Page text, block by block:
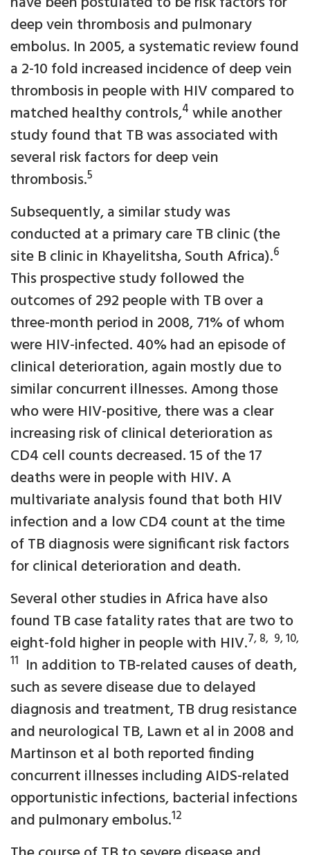
deep vein thrombosis and pulmonary
embolus. In 2005, a systematic review found
a 2-10 fold increased incidence of deep vein
thrombosis in people with HIV compared to
matched healthy controls,4 while another
study found that TB was associated with
several risk factors for deep vein
thrombosis.5
Subsequently, a similar study was
conducted at a primary care TB clinic (the
site B clinic in Khayelitsha, South Africa).6
This prospective study followed the
outcomes of 292 people with TB over a
three-month period in 2008, 71% of whom
were HIV-infected. 40% had an episode of
clinical deterioration, again mostly due to
similar concurrent illnesses. Among those
who were HIV-positive, there was a clear
increasing risk of clinical deterioration as
CD4 cell counts decreased. 15 of the 17
deaths were in people with HIV. A
multivariate analysis found that both HIV
infection and a low CD4 count at the time
of TB diagnosis were significant risk factors
for clinical deterioration and death.
Several other studies in Africa have also
found TB case fatality rates that are two to
eight-fold higher in people with HIV.7, 8, 9, 10,
11 In addition to TB-related causes of death,
such as severe disease due to delayed
diagnosis and treatment, TB drug resistance
and neurological TB, Lawn et al in 2008 and
Martinson et al both reported finding
concurrent illnesses including AIDS-related
opportunistic infections, bacterial infections
and pulmonary embolus.12